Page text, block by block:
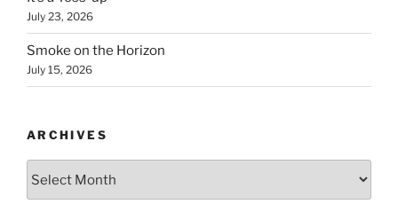
July 23, 2026
Smoke on the Horizon
July 15, 2026
ARCHIVES